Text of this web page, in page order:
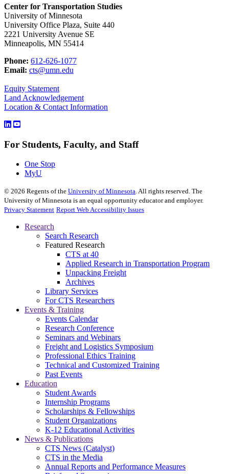
Center for Transportation Studies
University of Minnesota
University Office Plaza, Suite 440
2221 University Avenue SE
Minneapolis, MN 55414
Phone: 612-626-1077
Email: cts@umn.edu
Equity Statement
Land Acknowledgement
Location & Contact Information
For Students, Faculty, and Staff
One Stop
MyU
© 2026 Regents of the University of Minnesota. All rights reserved. The
University of Minnesota is an equal opportunity educator and employer.
Privacy Statement Report Web Accessibility Issues
Research
Search Research
Featured Research
CTS at 40
Applied Research in Transportation Program
Unpacking Freight
Archives
Library Services
For CTS Researchers
Events & Training
Events Calendar
Research Conference
Seminars and Webinars
Freight and Logistics Symposium
Professional Ethics Training
Technical and Customized Training
Past Events
Education
Student Awards
Internship Programs
Scholarships & Fellowships
Student Organizations
K-12 Educational Activities
News & Publications
CTS News (Catalyst)
CTS in the Media
Annual Reports and Performance Measures